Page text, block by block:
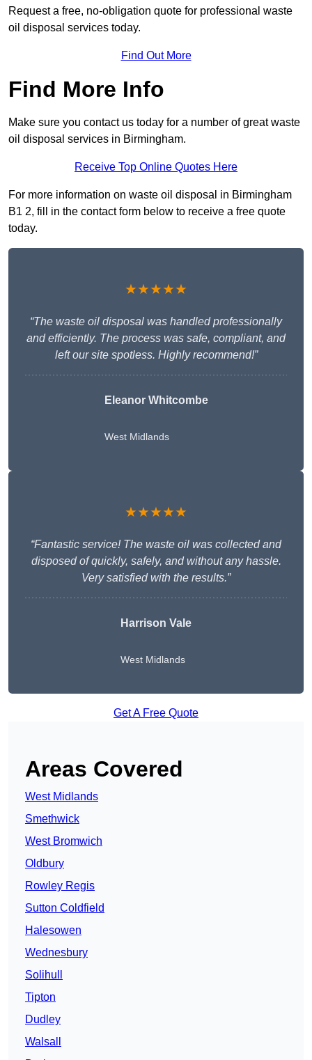
Request a free, no-obligation quote for professional waste
oil disposal services today.
Find Out More
Find More Info
Make sure you contact us today for a number of great waste
oil disposal services in Birmingham.
Receive Top Online Quotes Here
For more information on waste oil disposal in Birmingham
B1 2, fill in the contact form below to receive a free quote
today.
★★★★★
“The waste oil disposal was handled professionally
and efficiently. The process was safe, compliant, and
left our site spotless. Highly recommend!”
Eleanor Whitcombe
West Midlands
★★★★★
“Fantastic service! The waste oil was collected and
disposed of quickly, safely, and without any hassle.
Very satisfied with the results.”
Harrison Vale
West Midlands
Get A Free Quote
Areas Covered
West Midlands
Smethwick
West Bromwich
Oldbury
Rowley Regis
Sutton Coldfield
Halesowen
Wednesbury
Solihull
Tipton
Dudley
Walsall